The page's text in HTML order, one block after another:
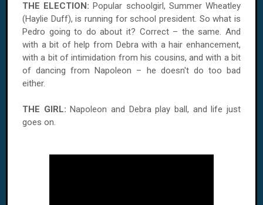
THE ELECTION: Popular schoolgirl, Summer Wheatley
(Haylie Duff), is running for school president. So what is
Pedro going to do about it? Correct – the same. And
with a bit of help from Debra with a hair enhancement,
with a bit of intimidation from his cousins, and with a bit
of dancing from Napoleon – he doesn't do too bad
either.
THE GIRL:Napoleon and Debra play ball, and life just
goes on.